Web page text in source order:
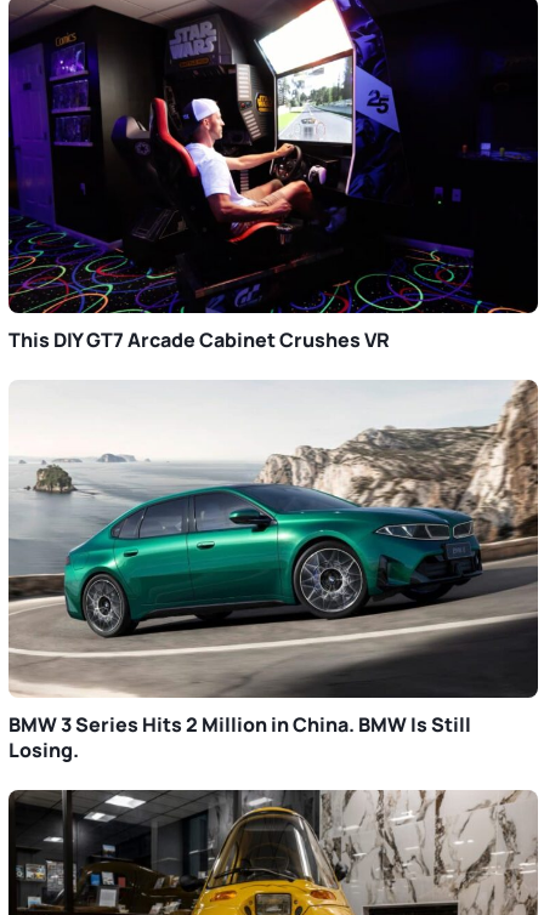
This DIY GT7 Arcade Cabinet Crushes VR
BMW 3 Series Hits 2 Million in China. BMW Is Still
Losing.